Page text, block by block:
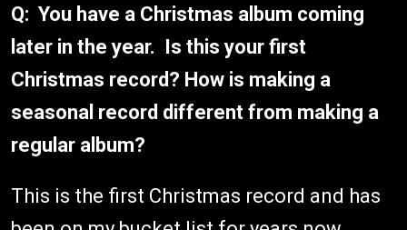
Q: You have a Christmas album coming
later in the year. Is this your first
Christmas record? How is making a
seasonal record different from making a
regular album?
This is the first Christmas record and has